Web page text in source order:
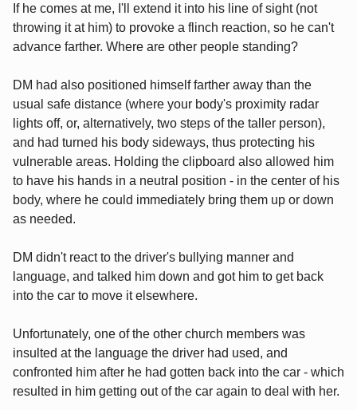
If he comes at me, I'll extend it into his line of sight (not
throwing it at him) to provoke a flinch reaction, so he can't
advance farther. Where are other people standing?
DM had also positioned himself farther away than the
usual safe distance (where your body's proximity radar
lights off, or, alternatively, two steps of the taller person),
and had turned his body sideways, thus protecting his
vulnerable areas. Holding the clipboard also allowed him
to have his hands in a neutral position - in the center of his
body, where he could immediately bring them up or down
as needed.
DM didn't react to the driver's bullying manner and
language, and talked him down and got him to get back
into the car to move it elsewhere.
Unfortunately, one of the other church members was
insulted at the language the driver had used, and
confronted him after he had gotten back into the car - which
resulted in him getting out of the car again to deal with her.